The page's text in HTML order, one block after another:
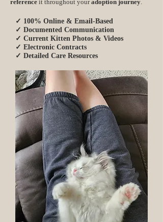
reference it throughout youradoption journey.
✓ 100% Online & Email-Based
✓ Documented Communication
✓ Current Kitten Photos & Videos
✓ Electronic Contracts
✓ Detailed Care Resources